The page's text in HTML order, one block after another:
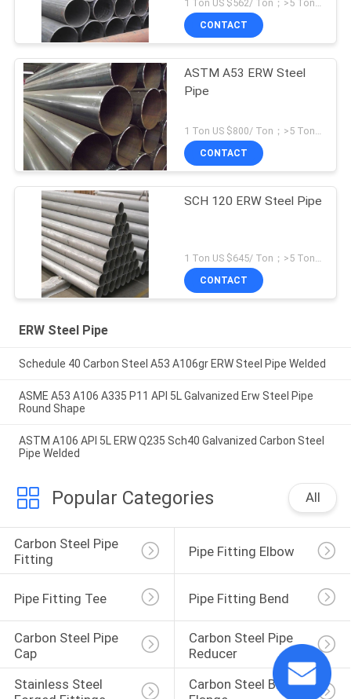
CONTACT
ASTM A53 ERW Steel
Pipe
CONTACT
SCH 120 ERW Steel Pipe
1 Ton US $645/ Ton；>5 Tons US $582/ Ton MOQ:1 Ton
CONTACT
ERW Steel Pipe
Schedule 40 Carbon Steel A53 A106gr ERW Steel Pipe Welded
ASME A53 A106 A335 P11 API 5L Galvanized Erw Steel Pipe
Round Shape
ASTM A106 API 5L ERW Q235 Sch40 Galvanized Carbon Steel
Pipe Welded
Popular Categories All
Carbon Steel Pipe
Fitting
Pipe Fitting Elbow
Pipe Fitting Tee Pipe Fitting Bend
Carbon Steel Pipe
Cap
Carbon Steel Pipe
Reducer
Stainless Steel
Carbon Steel Blind